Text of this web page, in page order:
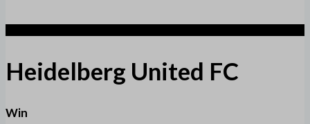
Heidelberg United FC
Win